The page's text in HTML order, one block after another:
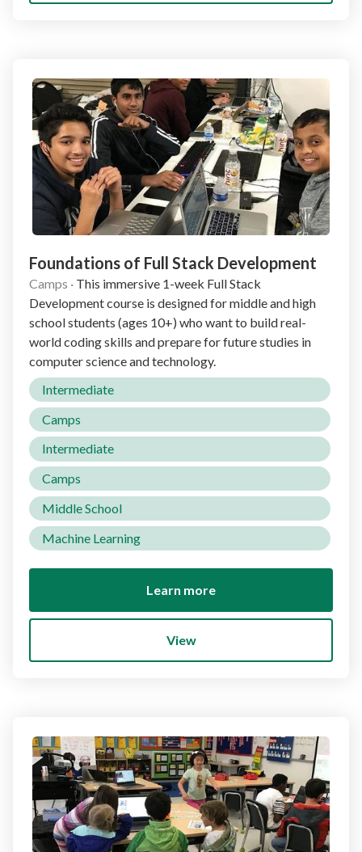
Foundations of Full Stack Development
Camps · This immersive 1-week Full Stack
Development course is designed for middle and high
school students (ages 10+) who want to build real-
world coding skills and prepare for future studies in
computer science and technology.
Intermediate
Camps
Intermediate
Camps
Middle School
Machine Learning
Learn more
View